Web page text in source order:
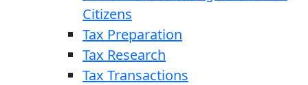
Citizens
Tax Preparation
Tax Research
Tax Transactions